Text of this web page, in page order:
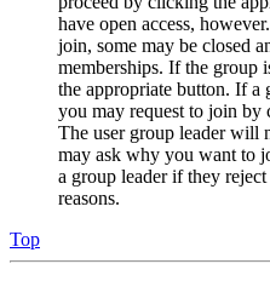
have open access,
join, some may be closed
memberships. If the group
the appropriate button. If a
you may request to join by
The user group leader will
may ask why you want to
a group leader if they
reasons.
Top